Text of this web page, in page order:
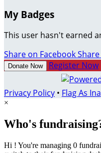
My Badges
This user hasn't earned
Share on Facebook
Donate Now Register Now
Privacy Policy • Flag As
×
Who's
Hi ! You're managing 0